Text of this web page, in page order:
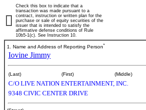
Check this box to indicate that a
transaction was made pursuant to a
contract, instruction or written plan for the
purchase or sale of equity securities of the
issuer that is intended to satisfy the
affirmative defense conditions of Rule
10b5-1(c). See Instruction 10.
1. Name and Address of Reporting Person*
Iovine Jimmy
(Last) (First) (Middle)
C/O LIVE NATION ENTERTAINMENT, INC.
9348 CIVIC CENTER DRIVE